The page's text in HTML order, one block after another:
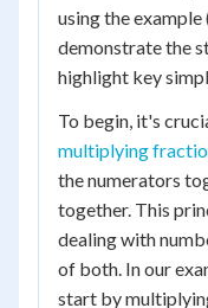
using the
demonstrate the
highlight key
To begin, it's
multiplying
the numerators
together. This
dealing with
of both. In our
start by